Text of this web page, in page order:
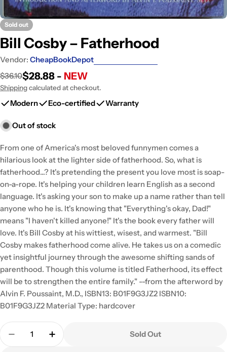
Sold out
Bill Cosby – Fatherhood
Vendor: CheapBookDepot
Sale
price
Regular
price
$36.10$28.88 - NEW
Shippingcalculated at checkout.
Modern Eco-certified Warranty
Out of stock
From one of America's most beloved funnymen comes a
hilarious look at the lighter side of fatherhood. So, what is
fatherhood...? It's pretending the present you love most is soap-
on-a-rope. It's helping your children learn English as a second
language. It's asking your son to make up a name rather than tell
anyone who he is. It's knowing that "Everything's okay, Dad!"
means "I haven't killed anyone!" It's the book every father will
love. It's Bill Cosby at his wittiest, wisest, and warmest. "Bill
Cosby makes fatherhood come alive. He takes us on a comedic
yet insightful journey through the awesome shifting sands of
parenthood. Though this volume is titled Fatherhood, its effect
will be to strengthen the entire family." --from the afterword by
Alvin F. Poussaint, M.D., ISBN13: B01F9G3JZ2 ISBN10:
B01F9G3JZ2 Material Type: hardcover
Quantity
Decrease Quantity For Bill Cosby – Fatherhood
Increase Quantity For Bill Cosby –
Sold Out